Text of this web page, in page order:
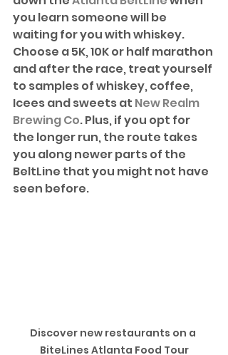
you learn someone will be
waiting for you with whiskey.
Choose a 5K, 10K or half marathon
and after the race, treat yourself
to samples of whiskey, coffee,
Icees and sweets at New Realm
Brewing Co. Plus, if you opt for
the longer run, the route takes
you along newer parts of the
BeltLine that you might not have
seen before.
Discover new restaurants on a
BiteLines Atlanta Food Tour